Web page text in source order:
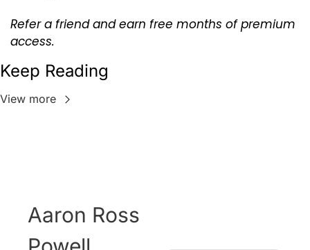
Refer a friend and earn free months of premium
access.
Keep Reading
View more
Aaron Ross